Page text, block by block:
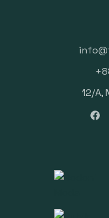
12/A,